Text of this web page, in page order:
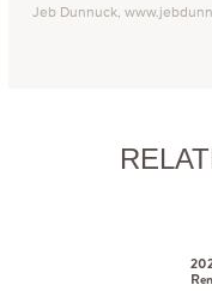
Jeb Dunnuck,